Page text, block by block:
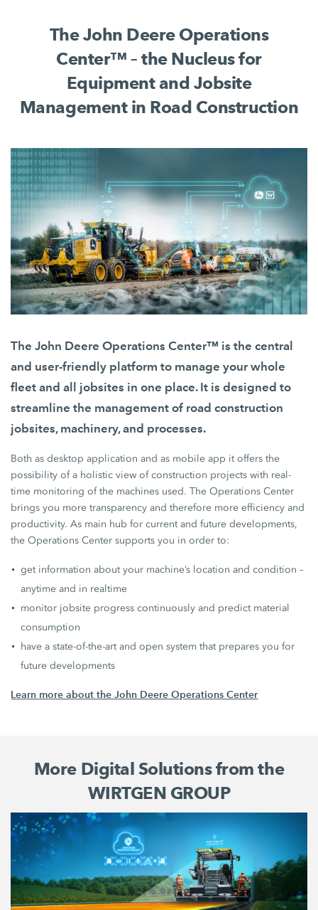
The John Deere Operations
Center™ – the Nucleus for
Equipment and Jobsite
Management in Road Construction
The John Deere Operations Center™ is the central
and user-friendly platform to manage your whole
fleet and all jobsites in one place. It is designed to
streamline the management of road construction
jobsites, machinery, and processes.
Both as desktop application and as mobile app it offers the
possibility of a holistic view of construction projects with real-
time monitoring of the machines used. The Operations Center
brings you more transparency and therefore more efficiency and
productivity. As main hub for current and future developments,
the Operations Center supports you in order to:
get information about your machine’s location and condition –
anytime and in realtime
monitor jobsite progress continuously and predict material
consumption
have a state-of-the-art and open system that prepares you for
future developments
Learn more about the John Deere Operations Center
More Digital Solutions from the
WIRTGEN GROUP